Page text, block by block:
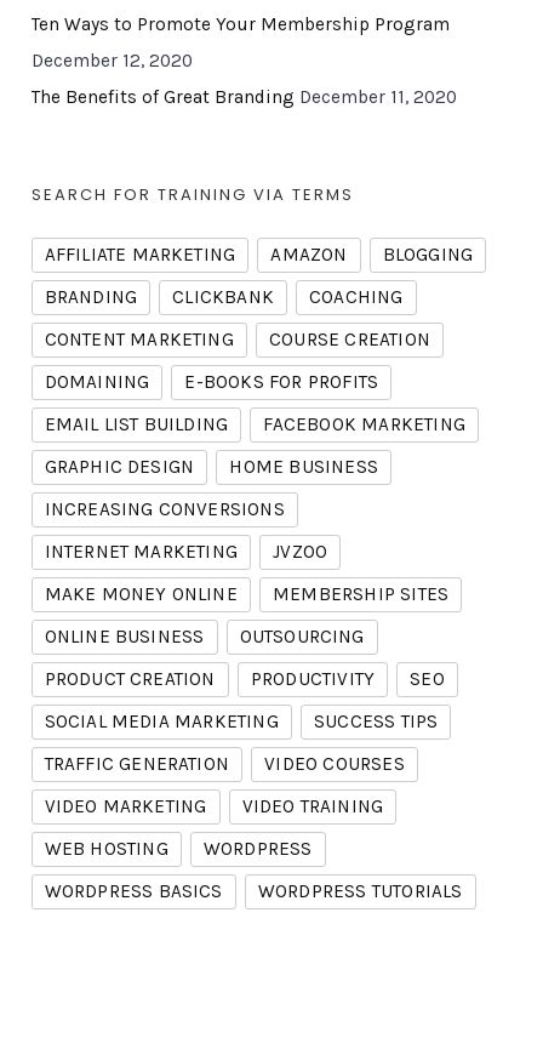
Ten Ways to Promote Your Membership Program
December 12, 2020
The Benefits of Great Branding December 11, 2020
SEARCH FOR TRAINING VIA TERMS
AFFILIATE MARKETING AMAZON
BLOGGING
BRANDING
CLICKBANK
COACHING
CONTENT MARKETING
COURSE CREATION
DOMAINING
E-BOOKS FOR PROFITS
EMAIL LIST BUILDING
FACEBOOK MARKETING
GRAPHIC DESIGN
HOME BUSINESS
INCREASING CONVERSIONS
INTERNET MARKETING
JVZOO
MAKE MONEY ONLINE
MEMBERSHIP SITES
ONLINE BUSINESS
OUTSOURCING
PRODUCT CREATION
PRODUCTIVITY
SEO
SOCIAL MEDIA MARKETING
SUCCESS TIPS
TRAFFIC GENERATION
VIDEO COURSES
VIDEO MARKETING
VIDEO TRAINING
WEB HOSTING
WORDPRESS
WORDPRESS BASICS
WORDPRESS TUTORIALS